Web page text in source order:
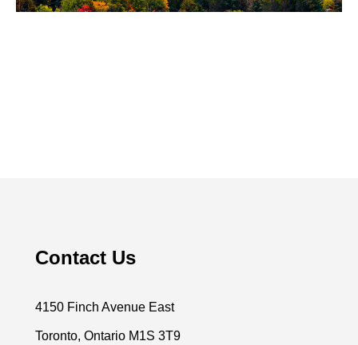
Contact Us
4150 Finch Avenue East
Toronto, Ontario M1S 3T9